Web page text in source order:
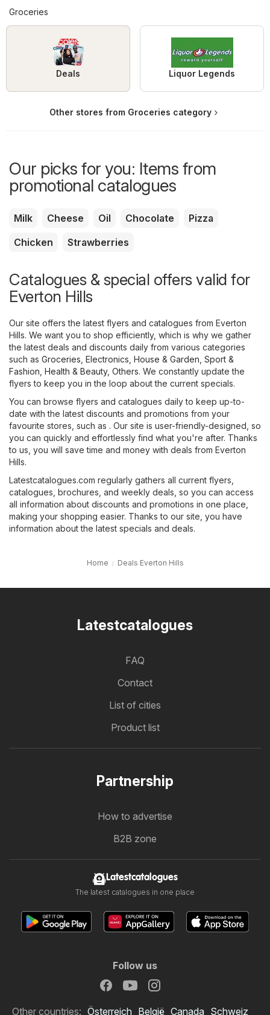
Groceries
Deals Liquor Legends
Other stores from Groceries category
Our picks for you: Items from
promotional catalogues
Milk Cheese Oil Chocolate
Pizza
Chicken
Strawberries
Catalogues & special offers valid for
Everton Hills
Our site offers the latest flyers and catalogues from Everton
Hills. We want you to shop efficiently, which is why we gather
the latest deals and discounts daily from various categories
such as Groceries Electronics House & Garden Sport &
Fashion Health & Beauty, Others. We constantly update the
flyers to keep you in the loop about the current specials.
You can browse flyers and catalogues daily to keep up-to-
date with the latest discounts and promotions from your
favourite stores, such as . Our site is user-friendly-designed, so
you can quickly and effortlessly find what you're after. Thanks
to us, you will save time and money with deals from Everton
Hills.
Latestcatalogues.com regularly gathers all current flyers,
catalogues, brochures, and weekly deals, so you can access
all information about discounts and promotions in one place,
making your shopping easier. Thanks to our site, you have
information about the latest specials and deals.
Home Deals Everton Hills
Latestcatalogues
FAQ
Contact
List of cities
Product list
Partnership
How to advertise
B2B zone
Latestcatalogues
The latest catalogues in one place
Follow us
Other countries: Österreich België Canada Schweiz